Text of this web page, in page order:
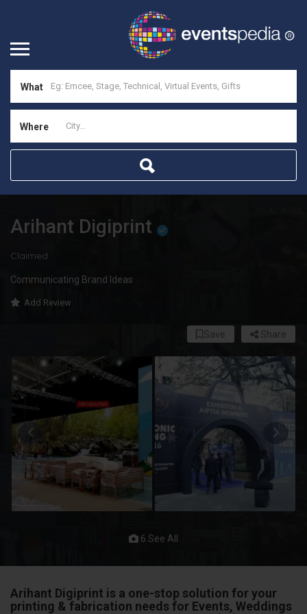
What
Where
Arihant Digiprint
Claimed
Communicating Brand Ideas
Add Review
Share
Save
6 See All
Arihant Digiprint is a one-stop solution for your
printing & fabrication needs for Events, Weddings